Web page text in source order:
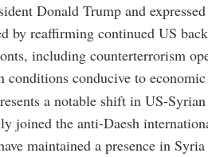
Donald Trump and
by reaffirming continued US
including counterterrorism
conditions conducive to economic
a notable shift in US-
joined the anti-Daesh
maintained a presence in